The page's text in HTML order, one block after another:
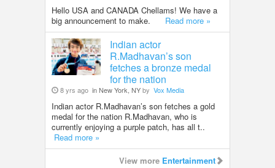
Hello USA and CANADA Chellams! We have a
big announcement to make. Read more »
Indian actor
R.Madhavan’s son
fetches a bronze medal
for the nation
8 yrs ago in New York, NYby Vox Media
Indian actor R.Madhavan’s son fetches a gold
medal for the nation R.Madhavan, who is
currently enjoying a purple patch, has all t..
Read more »
View more Entertainment